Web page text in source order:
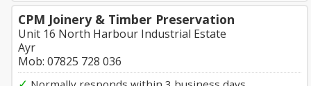
CPM Joinery & Timber Preservation
Unit 16 North Harbour Industrial Estate
Ayr
Mob: 07825 728 036